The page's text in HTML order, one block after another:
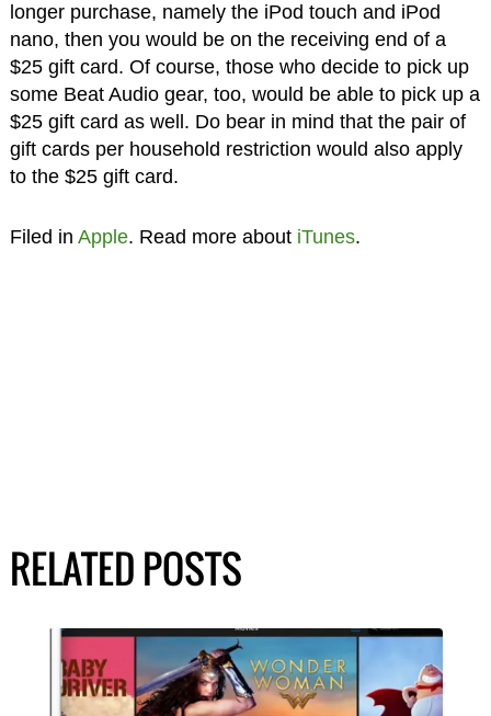
longer purchase, namely the iPod touch and iPod
nano, then you would be on the receiving end of a
$25 gift card. Of course, those who decide to pick up
some Beat Audio gear, too, would be able to pick up a
$25 gift card as well. Do bear in mind that the pair of
gift cards per household restriction would also apply
to the $25 gift card.
Filed in Apple. Read more about iTunes.
RELATED POSTS